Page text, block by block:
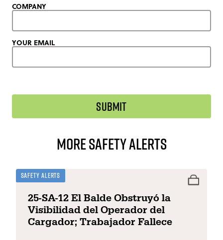
COMPANY
YOUR EMAIL
More Safety Alerts
Safety Alerts
25-SA-12 El Balde Obstruyó la
Visibilidad del Operador del
Cargador; Trabajador Fallece